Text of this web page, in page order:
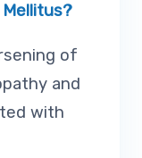
of
and
with